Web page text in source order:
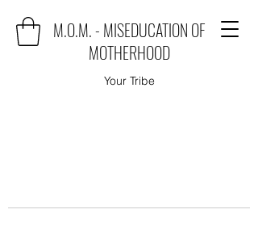
M.O.M. - MISEDUCATION OF
MOTHERHOOD
Your Tribe